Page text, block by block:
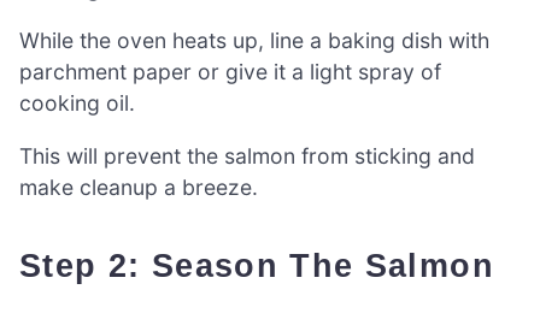
While the oven heats up, line a baking dish with
parchment paper or give it a light spray of
cooking oil.
This will prevent the salmon from sticking and
make cleanup a breeze.
Step 2: Season The Salmon